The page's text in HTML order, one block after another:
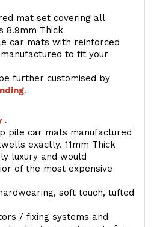
mat set covering all
8.9mm Thick
car mats with reinforced
to fit your
further customised by
.
.
pile car mats manufactured
exactly. 11mm Thick
luxury and would
of the most expensive
soft touch, tufted
/ fixing systems and